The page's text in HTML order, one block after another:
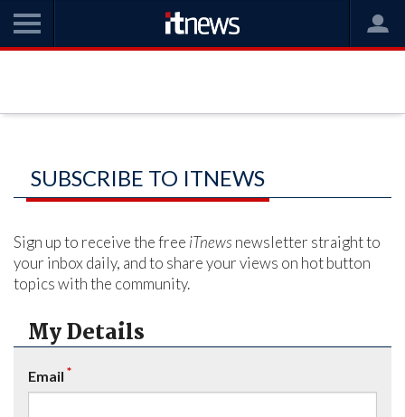
SUBSCRIBE TO ITNEWS
Sign up to receive the free iTnews newsletter straight to
your inbox daily, and to share your views on hot button
topics with the community.
My Details
Email *